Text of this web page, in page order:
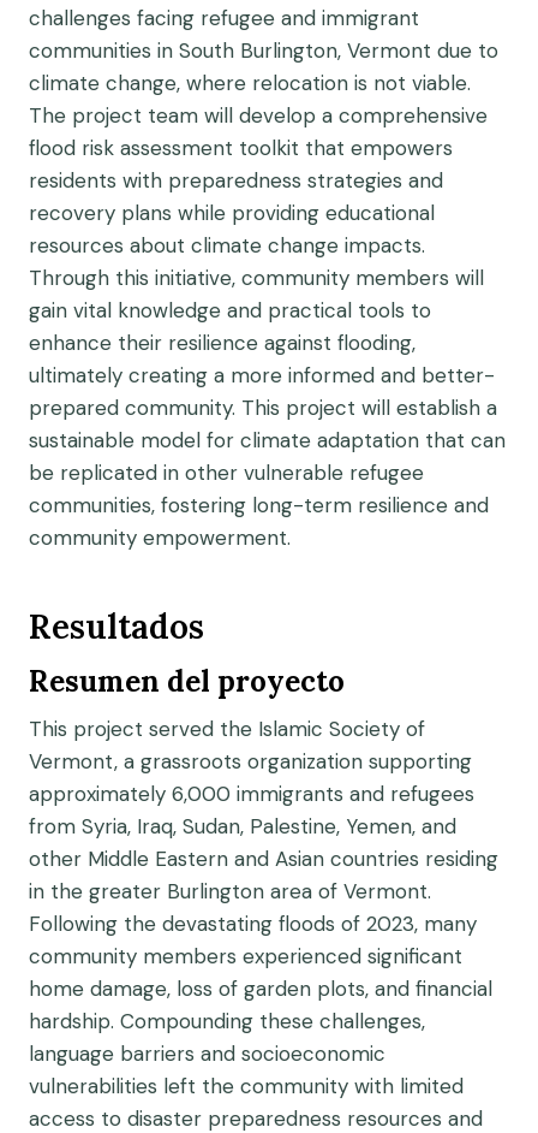
challenges facing refugee and immigrant
communities in South Burlington, Vermont due to
climate change, where relocation is not viable.
The project team will develop a comprehensive
flood risk assessment toolkit that empowers
residents with preparedness strategies and
recovery plans while providing educational
resources about climate change impacts.
Through this initiative, community members will
gain vital knowledge and practical tools to
enhance their resilience against flooding,
ultimately creating a more informed and better-
prepared community. This project will establish a
sustainable model for climate adaptation that can
be replicated in other vulnerable refugee
communities, fostering long-term resilience and
community empowerment.
Resultados
Resumen del proyecto
This project served the Islamic Society of
Vermont, a grassroots organization supporting
approximately 6,000 immigrants and refugees
from Syria, Iraq, Sudan, Palestine, Yemen, and
other Middle Eastern and Asian countries residing
in the greater Burlington area of Vermont.
Following the devastating floods of 2023, many
community members experienced significant
home damage, loss of garden plots, and financial
hardship. Compounding these challenges,
language barriers and socioeconomic
vulnerabilities left the community with limited
access to disaster preparedness resources and